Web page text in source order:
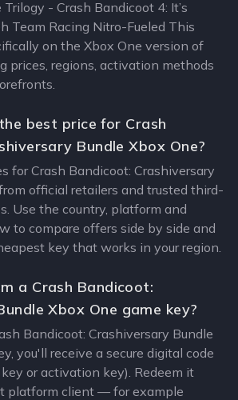
- Crash Bandicoot 4: It’s
Team Racing Nitro-Fueled This
on the Xbox One version of
prices, regions, activation methods
best price for Crash
Bundle Xbox One?
for Crash Bandicoot: Crashiversary
official retailers and trusted third-
Use the country, platform and
to compare offers side by side and
key that works in your region.
a Crash Bandicoot:
Xbox One game key?
Bandicoot: Crashiversary Bundle
you'll receive a secure digital code
or activation key). Redeem it
platform client — for example